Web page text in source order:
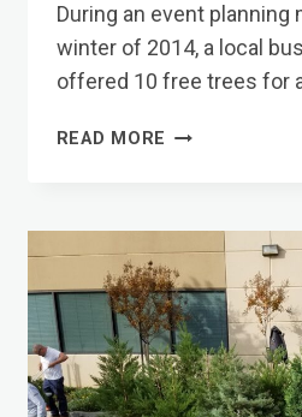
During an event planning
winter of 2014, a local
offered 10 free trees for
READ MORE OUR